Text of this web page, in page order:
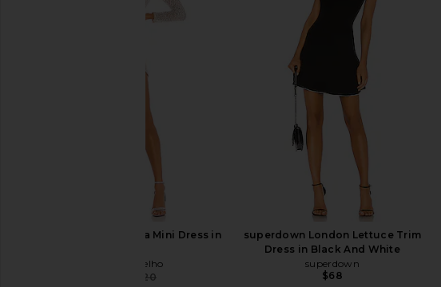
Amanda Uprichard Evianna Dress in
Norma Kamali Long Sleeve Deep V
Ruffle Mini Dress in Black
Norma Kamali
Camila Coelho Thalia Mini Dress in
Camila Coelho
$220
superdown London Lettuce Trim
Dress in Black And White
superdown
$68